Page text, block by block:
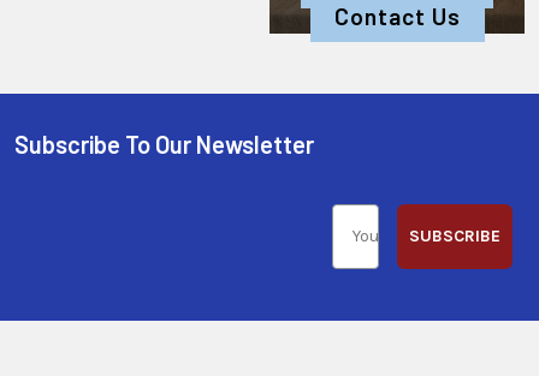
Contact Us
Subscribe To Our Newsletter
SUBSCRIBE